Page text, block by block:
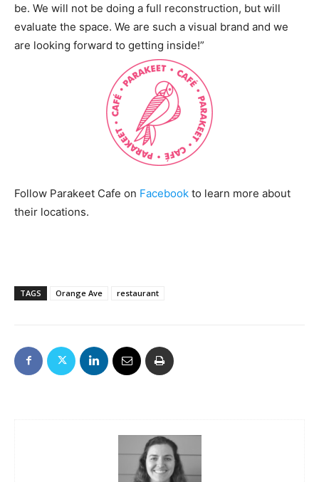
be. We will not be doing a full reconstruction, but will
evaluate the space. We are such a visual brand and we
are looking forward to getting inside!”
Follow Parakeet Cafe on Facebook to learn more about
their locations.
TAGS Orange Ave restaurant